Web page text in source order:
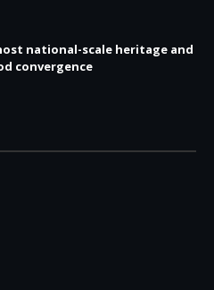
national-scale heritage and
convergence